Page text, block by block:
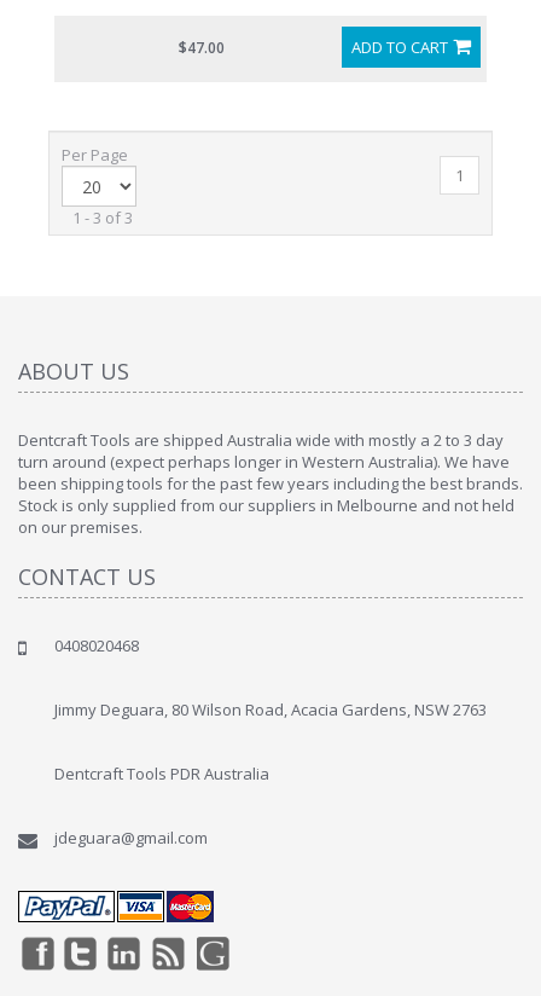
ADD TO CART
$47.00
Per Page
1 - 3 of 3
1
ABOUT US
Dentcraft Tools are shipped Australia wide with mostly a 2 to 3 day
turn around (expect perhaps longer in Western Australia). We have
been shipping tools for the past few years including the best brands.
Stock is only supplied from our suppliers in Melbourne and not held
on our premises.
CONTACT US
0408020468
Jimmy Deguara, 80 Wilson Road, Acacia Gardens, NSW 2763
Dentcraft Tools PDR Australia
jdeguara@gmail.com